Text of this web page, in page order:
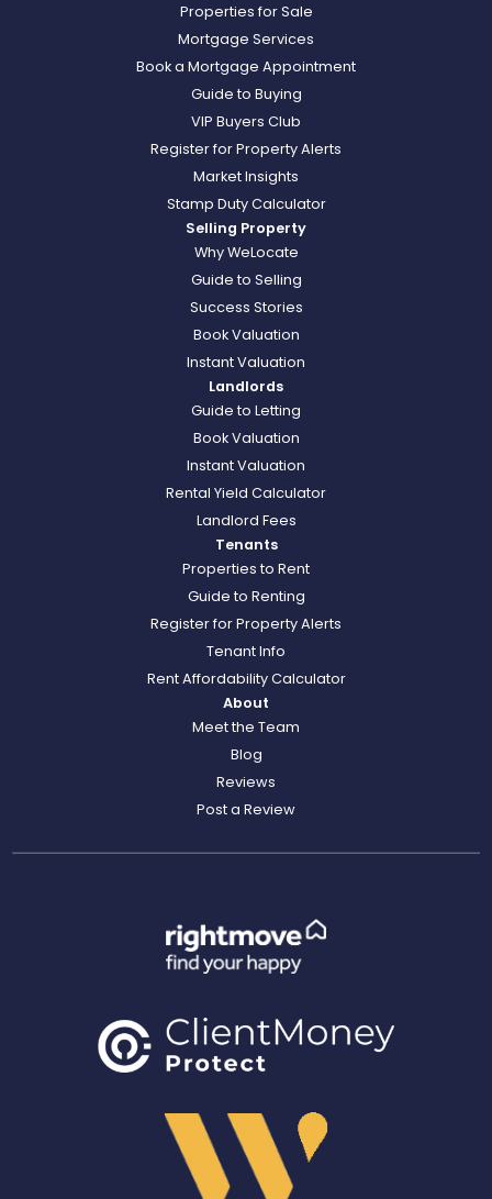
Properties for Sale
Mortgage Services
Book a Mortgage Appointment
Guide to Buying
VIP Buyers Club
Register for Property Alerts
Market Insights
Stamp Duty Calculator
Selling Property
Why WeLocate
Guide to Selling
Success Stories
Book Valuation
Instant Valuation
Landlords
Guide to Letting
Book Valuation
Instant Valuation
Rental Yield Calculator
Landlord Fees
Tenants
Properties to Rent
Guide to Renting
Register for Property Alerts
Tenant Info
Rent Affordability Calculator
About
Meet the Team
Blog
Reviews
Post a Review